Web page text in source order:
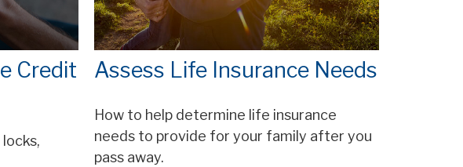
Credit
Assess Life Insurance Needs
How to help determine life insurance
needs to provide for your family after you
pass away.